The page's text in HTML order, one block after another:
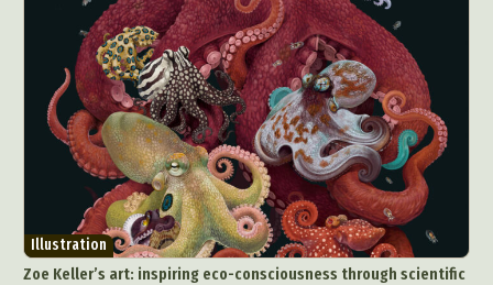
Illustration
Zoe Keller’s art: inspiring eco-consciousness through scientific